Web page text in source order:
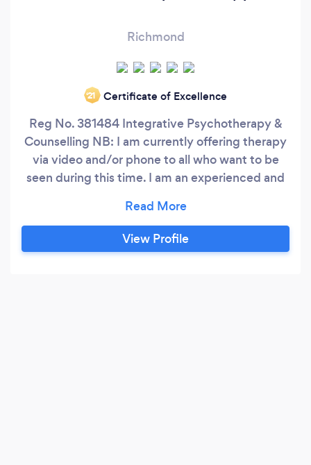
Richmond
‘21 Certificate of Excellence
Reg No. 381484 Integrative Psychotherapy &
Counselling NB: I am currently offering therapy
via video and/or phone to all who want to be
seen during this time. I am an experienced and
counsellor with years of experience working
with a wide variety of difficulties including post-
traumatic stress disorder, dissociative disorders,
View Profile